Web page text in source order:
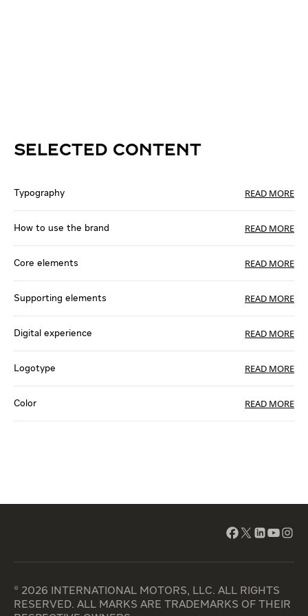
SELECTED CONTENT
Typography READ MORE
How to use the brand READ MORE
Core elements READ MORE
Supporting elements READ MORE
Digital experience READ MORE
Logotype READ MORE
Color READ MORE
© 2026 INTERNATIONAL MOTORS, LLC. ALL RIGHTS
RESERVED. ALL MARKS ARE TRADEMARKS OF THEIR